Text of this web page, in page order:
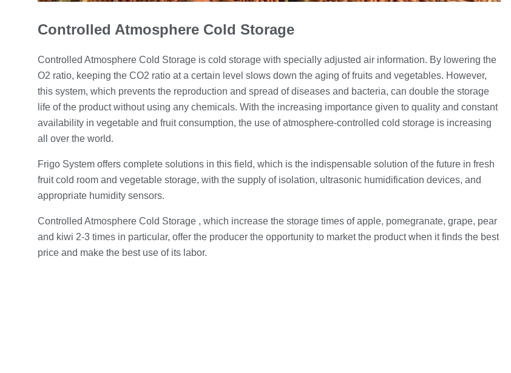
Controlled Atmosphere Cold Storage
Controlled Atmosphere Cold Storage is cold storage with specially adjusted air information. By lowering the
O2 ratio, keeping the CO2 ratio at a certain level slows down the aging of fruits and vegetables. However,
this system, which prevents the reproduction and spread of diseases and bacteria, can double the storage
life of the product without using any chemicals. With the increasing importance given to quality and constant
availability in vegetable and fruit consumption, the use of atmosphere-controlled cold storage is increasing
all over the world.
Frigo System offers complete solutions in this field, which is the indispensable solution of the future in fresh
fruit cold room and vegetable storage, with the supply of isolation, ultrasonic humidification devices, and
appropriate humidity sensors.
Controlled Atmosphere Cold Storage , which increase the storage times of apple, pomegranate, grape, pear
and kiwi 2-3 times in particular, offer the producer the opportunity to market the product when it finds the best
price and make the best use of its labor.